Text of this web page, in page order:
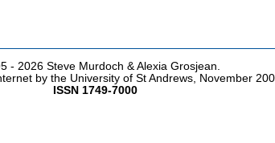
- 2026 Steve Murdoch & Alexia Grosjean.
by the University of St Andrews, November
ISSN 1749-7000